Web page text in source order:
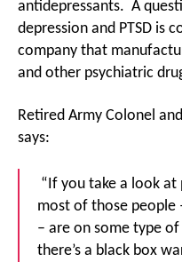
antidepressants. A
depression and PTSD is
company that
and other psychiatric
Retired Army Colonel
says:
“If you take a look
most of those people
– are on some type
there’s a black box